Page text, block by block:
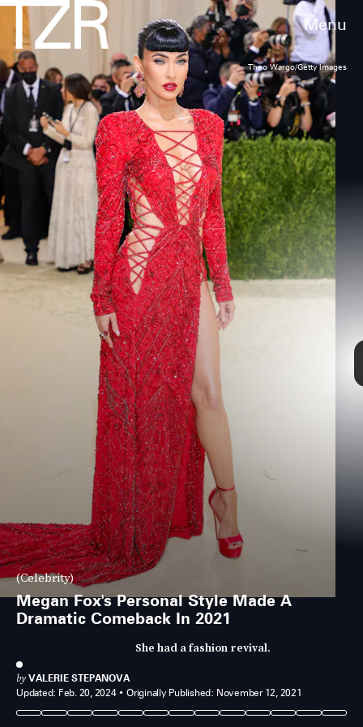
Menu
(Celebrity)
Megan Fox's Personal Style Made A
Dramatic Comeback In 2021
She had a fashion revival.
by VALERIE STEPANOVA
Updated: Feb. 20, 2024 Originally Published: November 12, 2021
Theo Wargo/Getty Images
A Sheer Red Carpet Dress
One of Fox’s most memorable outfits to date
in 2021 was her dress at the 2021MTV Video
Music Awards
. She wore a super sheer
number from Mugler with a pair of nude
Jimmy Choo sandals.
Jason Kempin/Getty Images
Entertainment/Getty Images